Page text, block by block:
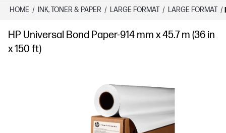
HOME / INK, TONER & PAPER / LARGE FORMAT / LARGE FORMAT /
HP Universal Bond Paper-914 mm x 45.7 m (36 in
x 150 ft)